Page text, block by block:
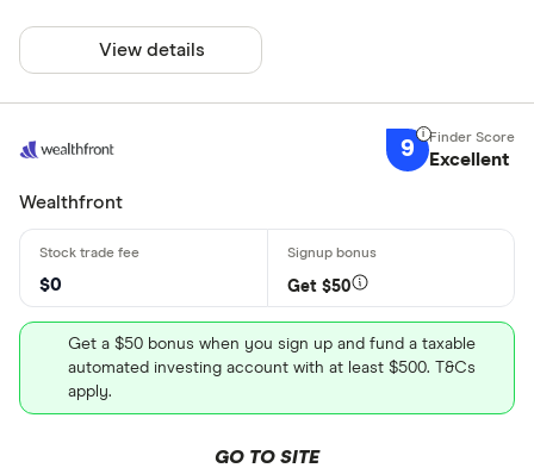
View details
9 Excellent
Wealthfront
$0 Get $50
Get a $50 bonus when you sign up and fund a taxable
automated investing account with at least $500. T&Cs
apply.
GO TO SITE